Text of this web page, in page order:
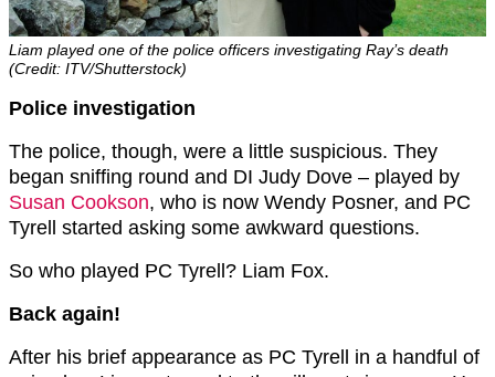
Liam played one of the police officers investigating Ray’s death
(Credit: ITV/Shutterstock)
Police investigation
The police, though, were a little suspicious. They
began sniffing round and DI Judy Dove – played by
Susan Cookson, who is now Wendy Posner, and PC
Tyrell started asking some awkward questions.
So who played PC Tyrell? Liam Fox.
Back again!
After his brief appearance as PC Tyrell in a handful of